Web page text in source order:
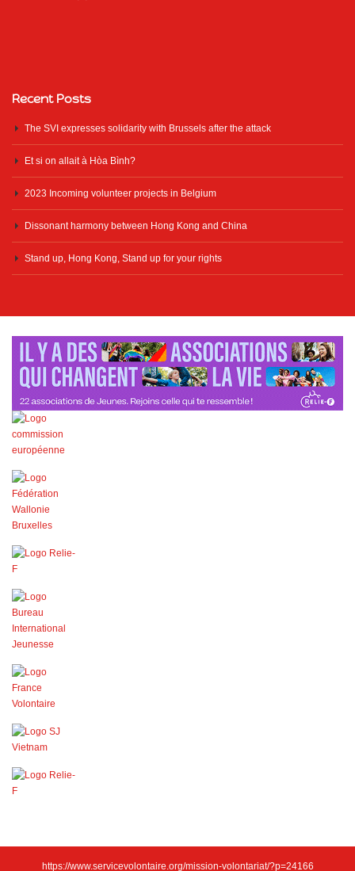
Recent Posts
The SVI expresses solidarity with Brussels after the attack
Et si on allait à Hòa Bình?
2023 Incoming volunteer projects in Belgium
Dissonant harmony between Hong Kong and China
Stand up, Hong Kong, Stand up for your rights
https://www.servicevolontaire.org/mission-volontariat/?p=24166